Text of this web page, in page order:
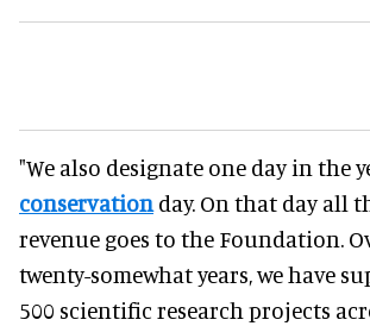
"We also designate one day in the
conservation day. On that day all
revenue goes to the Foundation.
twenty-somewhat years, we have
500 scientific research projects